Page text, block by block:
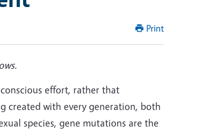
Print
conscious effort, rather that
created with every generation, both
species, gene mutations are the